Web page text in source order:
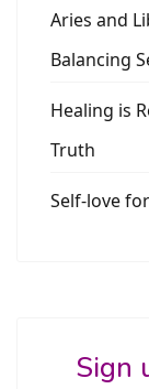
Aries and
Balancing
Healing is
Truth
Self-love
Sign